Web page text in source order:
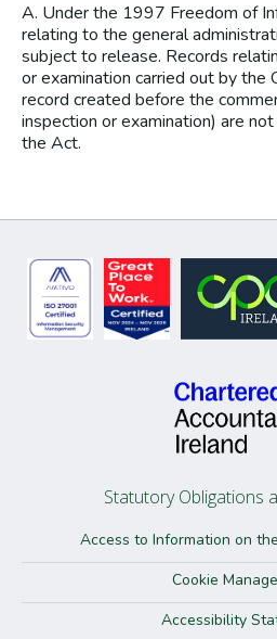
A. Under the 1997 Freedom of
relating to the general
subject to release. Records
or examination carried out by the
record created before the
inspection or examination) are
the Act.
Statutory Obligations
Access to Information on
Cookie
Accessibility